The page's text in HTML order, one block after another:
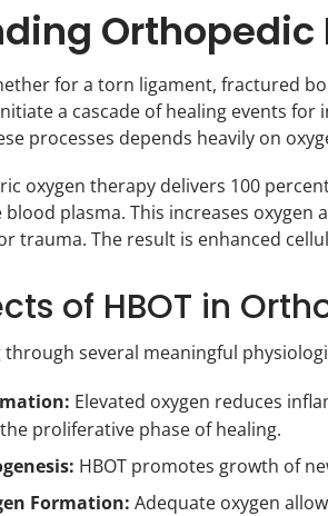
Orthopedic
for a torn ligament, fractured
a cascade of healing events
processes depends heavily on
oxygen therapy delivers 100
blood plasma. This increases
trauma. The result is enhanced
of HBOT in
through several meaningful
Elevated oxygen reduces
proliferative phase of healing.
HBOT promotes growth of
Formation: Adequate oxygen